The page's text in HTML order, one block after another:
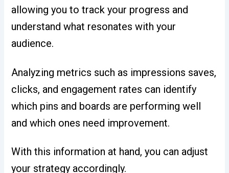
allowing you to track your progress and
understand what resonates with your
audience.
Analyzing metrics such as impressions saves,
clicks, and engagement rates can identify
which pins and boards are performing well
and which ones need improvement.
With this information at hand, you can adjust
your strategy accordingly.